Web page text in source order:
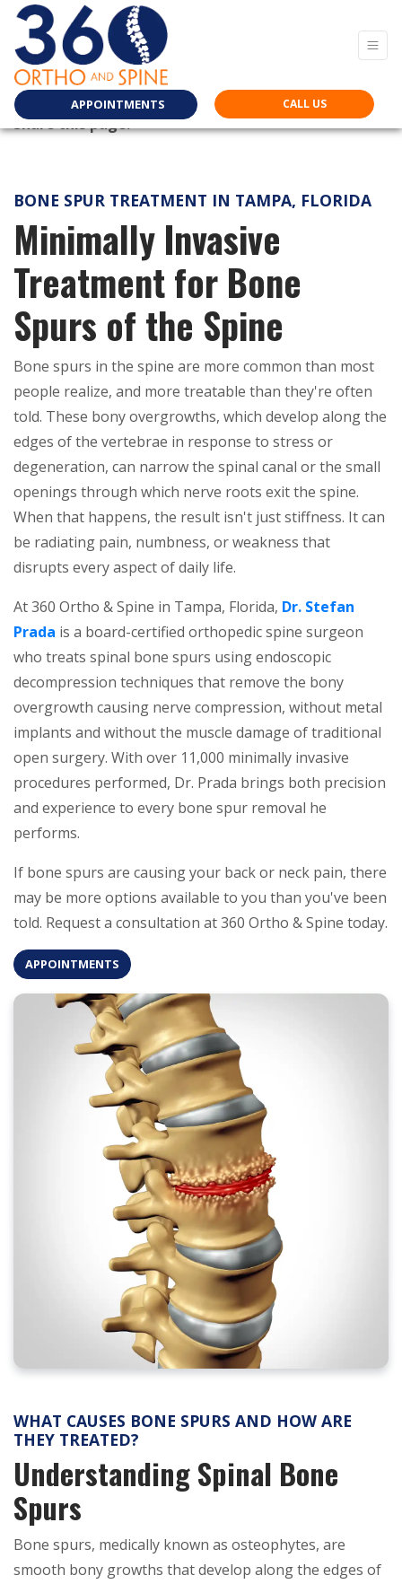
APPOINTMENTS CALL US
Share this page:
BONE SPUR TREATMENT IN TAMPA, FLORIDA
Minimally Invasive
Treatment for Bone
Spurs of the Spine
Bone spurs in the spine are more common than most
people realize, and more treatable than they're often
told. These bony overgrowths, which develop along the
edges of the vertebrae in response to stress or
degeneration, can narrow the spinal canal or the small
openings through which nerve roots exit the spine.
When that happens, the result isn't just stiffness. It can
be radiating pain, numbness, or weakness that
disrupts every aspect of daily life.
At 360 Ortho & Spine in Tampa, Florida, Dr. Stefan
Prada is a board-certified orthopedic spine surgeon
who treats spinal bone spurs using endoscopic
decompression techniques that remove the bony
overgrowth causing nerve compression, without metal
implants and without the muscle damage of traditional
open surgery. With over 11,000 minimally invasive
procedures performed, Dr. Prada brings both precision
and experience to every bone spur removal he
performs.
If bone spurs are causing your back or neck pain, there
may be more options available to you than you've been
told. Request a consultation at 360 Ortho & Spine today.
APPOINTMENTS
WHAT CAUSES BONE SPURS AND HOW ARE
THEY TREATED?
Understanding Spinal Bone
Spurs
Bone spurs, medically known as osteophytes, are
smooth bony growths that develop along the edges of